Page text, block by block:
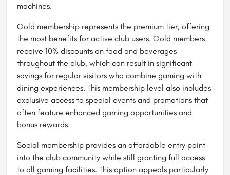
machines.
Gold membership represents the premium tier, offering
the most benefits for active club users. Gold members
receive 10% discounts on food and beverages
throughout the club, which can result in significant
savings for regular visitors who combine gaming with
dining experiences. This membership level also includes
exclusive access to special events and promotions that
often feature enhanced gaming opportunities and
bonus rewards.
Social membership provides an affordable entry point
into the club community while still granting full access
to all gaming facilities. This option appeals particularly